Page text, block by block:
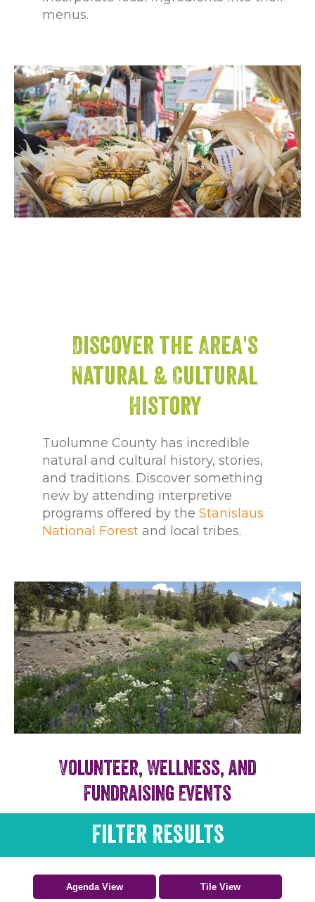
menus.
Discover the Area's
Natural & Cultural
History
Tuolumne County has incredible
natural and cultural history, stories,
and traditions. Discover something
new by attending interpretive
programs offered by the Stanislaus
National Forest and local tribes.
Volunteer, Wellness, and
Fundraising Events
Filter Results